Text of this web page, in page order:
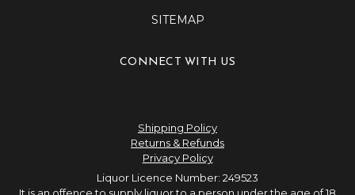
SITEMAP
CONNECT WITH US
Shipping Policy
Returns & Refunds
Privacy Policy
Liquor Licence Number: 249523